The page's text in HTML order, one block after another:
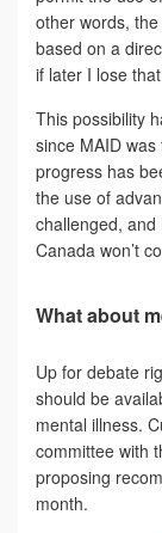
other words,
based on a
if later I lose
This possibility
since MAID
progress has
the use of
challenged,
Canada won’t
What about
Up for debate
should be
mental illness.
committee with
proposing
month.